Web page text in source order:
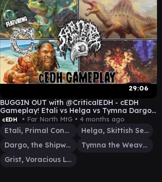
29:06
BUGGIN OUT with @CriticalEDH - cEDH
Gameplay! Etali vs Helga vs Tymna Dargo
vs Grist (and MORE)
cEDH • Far North MtG • 4 months ago
Etali, Primal Conqueror
Helga, Skittish Seer
Dargo, the Shipwrecker
Tymna the Weaver
Grist, Voracious Larva